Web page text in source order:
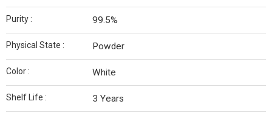
Purity : 99.5%
Physical State : Powder
Color : White
Shelf Life : 3 Years